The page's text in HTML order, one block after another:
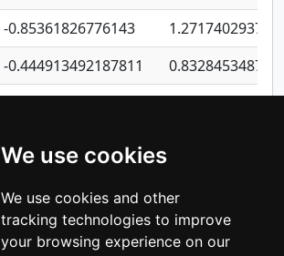
We use cookies
We use cookies and other
tracking technologies to improve
your browsing experience on our
-0.85361826776143
-0.444913492187811
-0.530980795350847